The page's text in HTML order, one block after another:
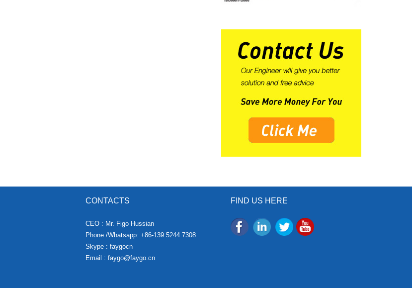
CONTACTS
CEO : Mr. Figo Hussian
Phone /Whatsapp: +86-139 5244 7308
Skype : faygocn
Email : faygo@faygo.cn
FIND US HERE